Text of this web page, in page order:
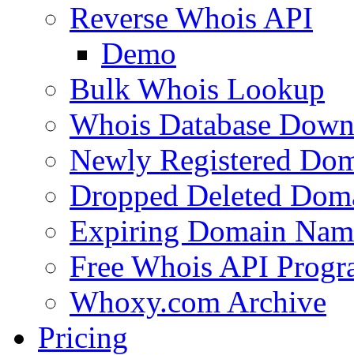
Reverse Whois API
Demo
Bulk Whois Lookup
Whois Database
Newly Registered
Dropped Deleted
Expiring Domain
Free Whois API
Whoxy.com Archive
Pricing